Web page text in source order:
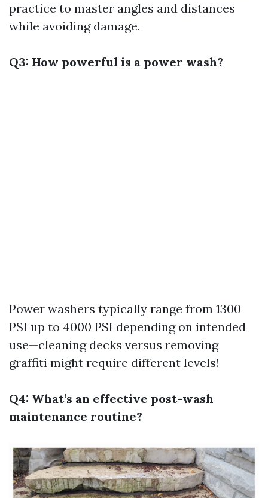
practice to master angles and distances
while avoiding damage.
Q3: How powerful is a power wash?
Power washers typically range from 1300
PSI up to 4000 PSI depending on intended
use—cleaning decks versus removing
graffiti might require different levels!
Q4: What’s an effective post-wash
maintenance routine?